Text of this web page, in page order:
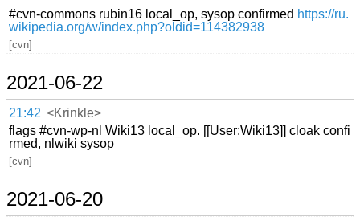
#cvn-commons rubin16 local_op, sysop confirmed https://ru.
wikipedia.org/w/index.php?oldid=114382938
[cvn]
2021-06-22
21:42 <Krinkle>
flags #cvn-wp-nl Wiki13 local_op. [[User:Wiki13]] cloak confi
rmed, nlwiki sysop
[cvn]
2021-06-20